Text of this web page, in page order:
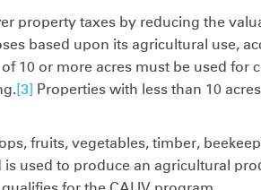
property taxes by reducing the
based upon its agricultural use,
10 or more acres must be used for
[3]
Properties with less than 10
fruits, vegetables, timber,
is used to produce an agricultural